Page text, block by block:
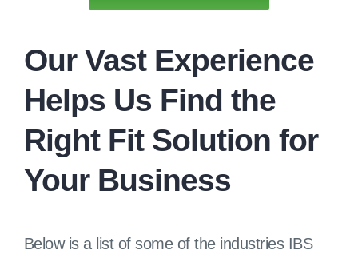
Our Vast Experience
Helps Us Find the
Right Fit Solution for
Your Business
Below is a list of some of the industries IBS